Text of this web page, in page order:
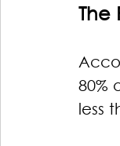
The
80%
less